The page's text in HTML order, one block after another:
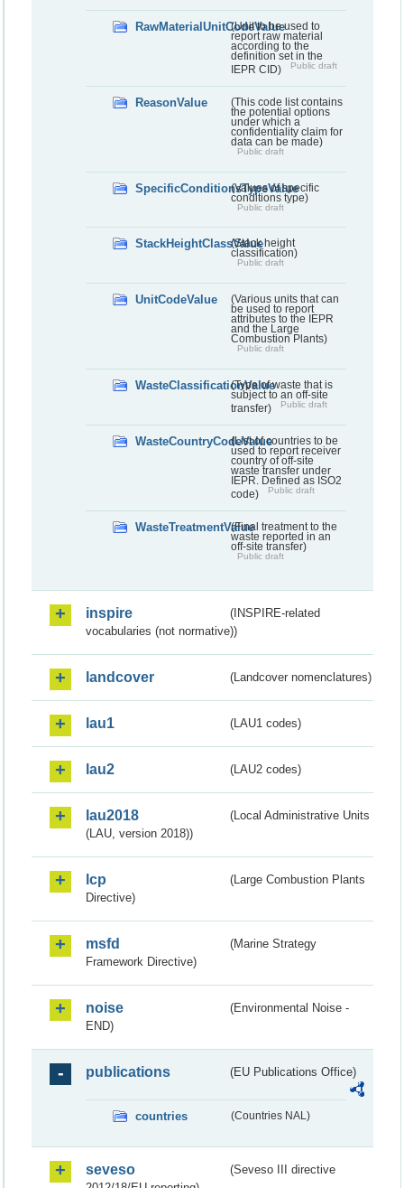
RawMaterialUnitCodeValue
(Unit to be used to
report raw material
according to the
definition set in the
IEPR CID)
Public draft
ReasonValue
(This code list contains
the potential options
under which a
confidentiality claim for
data can be made)
Public draft
SpecificConditionsTypeValue
(Values of specific
conditions type)
Public draft
StackHeightClassValue(Stack height
classification)
Public draft
UnitCodeValue
(Various units that can
be used to report
attributes to the IEPR
and the Large
Combustion Plants)
Public draft
WasteClassificationValue(Type of waste that is
subject to an off-site
transfer)
Public draft
WasteCountryCodeValue(List of countries to be
used to report receiver
country of off-site
waste transfer under
IEPR. Defined as ISO2
code)
Public draft
WasteTreatmentValue(Final treatment to the
waste reported in an
off-site transfer)
Public draft
inspire
(INSPIRE-related
vocabularies (not normative))
landcover (Landcover nomenclatures)
lau1 (LAU1 codes)
lau2 (LAU2 codes)
lau2018
(Local Administrative Units
(LAU, version 2018))
lcp
(Large Combustion Plants
Directive)
msfd
(Marine Strategy
Framework Directive)
noise
(Environmental Noise -
END)
publications (EU Publications Office)
countries (Countries NAL)
seveso
(Seveso III directive